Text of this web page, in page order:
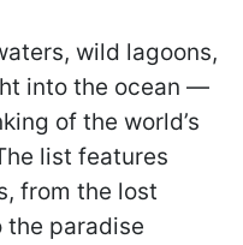
wild lagoons,
into the ocean —
of the world’s
list features
from the lost
the paradise